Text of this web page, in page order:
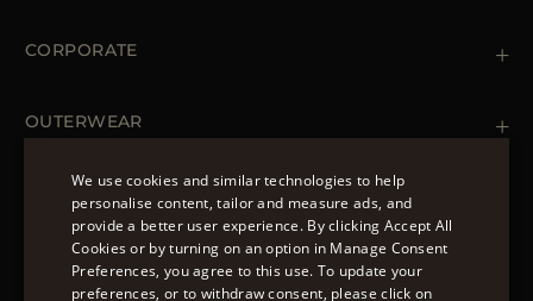
Cookie Policy
Accessibility Statement
CORPORATE
OUTERWEAR
Spring Coats for Women
Men's Spring Coats
Denim Jackets for Women
FOLLOW US
ENGLISH
ITALIAN
We use cookies and similar technologies to help
personalise content, tailor and measure ads, and
provide a better user experience. By clicking Accept All
Cookies or by turning on an option in Manage Consent
Preferences, you agree to this use. To update your
preferences, or to withdraw consent, please click on